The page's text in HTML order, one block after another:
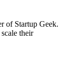
of Startup Geek.
their